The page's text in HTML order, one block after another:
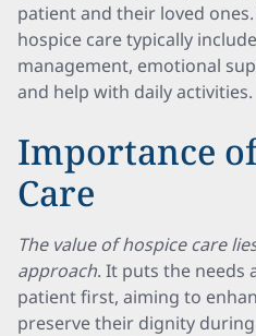
patient and their loved
hospice care typically
management, emotional
and help with daily activities.
Importance
Care
The value of hospice care
approach. It puts the needs
patient first, aiming to
preserve their dignity